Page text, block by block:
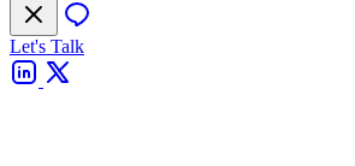
Let's Talk